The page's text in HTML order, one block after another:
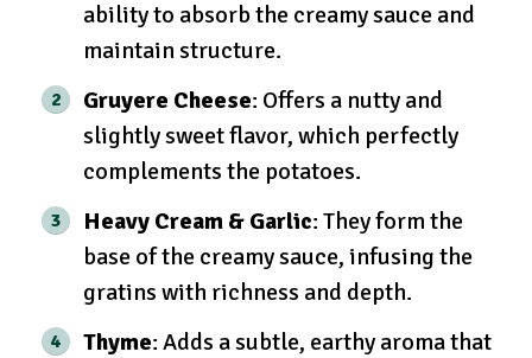
ability to absorb the creamy sauce and
maintain structure.
Gruyere Cheese: Offers a nutty and
slightly sweet flavor, which perfectly
complements the potatoes.
Heavy Cream & Garlic: They form the
base of the creamy sauce, infusing the
gratins with richness and depth.
Thyme: Adds a subtle, earthy aroma that